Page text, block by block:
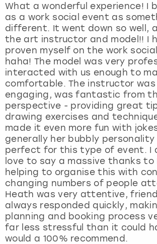
What a wonderful experience! I
as a work social event as
different. It went down so well,
the art instructor and model!! I
proven myself on the work
haha! The model was very
interacted with us enough to
comfortable. The instructor was
engaging, was fantastic from
perspective - providing great
drawing exercises and
made it even more fun with
generally her bubbly
perfect for this type of event. I
love to say a massive thanks
helping to organise this with
changing numbers of people
Heath was very attentive,
always responded quickly,
planning and booking process
far less stressful than it could
would a 100% recommend.